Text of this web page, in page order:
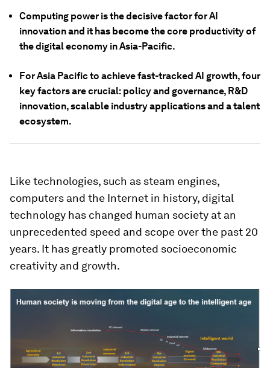
Computing power is the decisive factor for AI
innovation and it has become the core productivity of
the digital economy in Asia-Pacific.
For Asia Pacific to achieve fast-tracked AI growth, four
key factors are crucial: policy and governance, R&D
innovation, scalable industry applications and a talent
ecosystem.
Like technologies, such as steam engines,
computers and the Internet in history, digital
technology has changed human society at an
unprecedented speed and scope over the past 20
years. It has greatly promoted socioeconomic
creativity and growth.